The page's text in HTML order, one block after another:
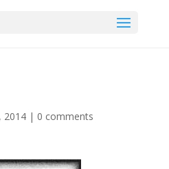
2014| 0 comments